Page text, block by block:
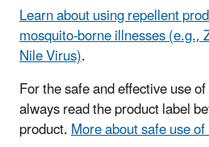
Learn about using repellent
mosquito-borne illnesses (e.g.,
Nile Virus).
​For the safe and effective use
always read the product label
product.More about safe use